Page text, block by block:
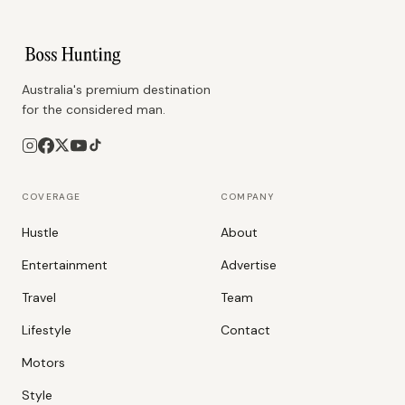
Australia's premium destination
for the considered man.
COVERAGE
Hustle
Entertainment
Travel
Lifestyle
Motors
Style
COMPANY
About
Advertise
Team
Contact